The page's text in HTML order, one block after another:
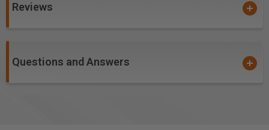
Reviews
Questions and Answers